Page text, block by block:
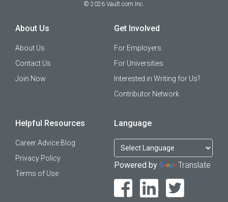
© 2026 Vault.com Inc.
About Us
About Us
Contact Us
Join Now
Get Involved
For Employers
For Universities
Interested in Writing for Us?
Contributor Network
Helpful Resources
Career Advice Blog
Privacy Policy
Terms of Use
Language
Powered by Translate